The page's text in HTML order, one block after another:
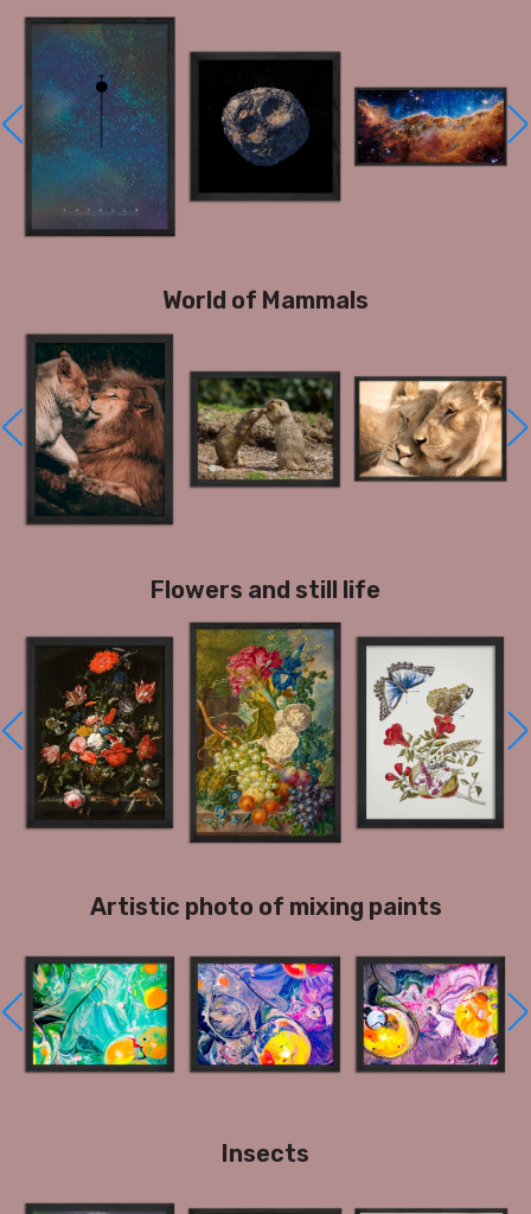
World of Mammals
Flowers and still life
Artistic photo of mixing paints
Insects